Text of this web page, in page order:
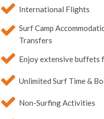
International Flights
Surf Camp
Transfers
Enjoy extensive buffets
Unlimited Surf Time &
Non-Surfing Activities